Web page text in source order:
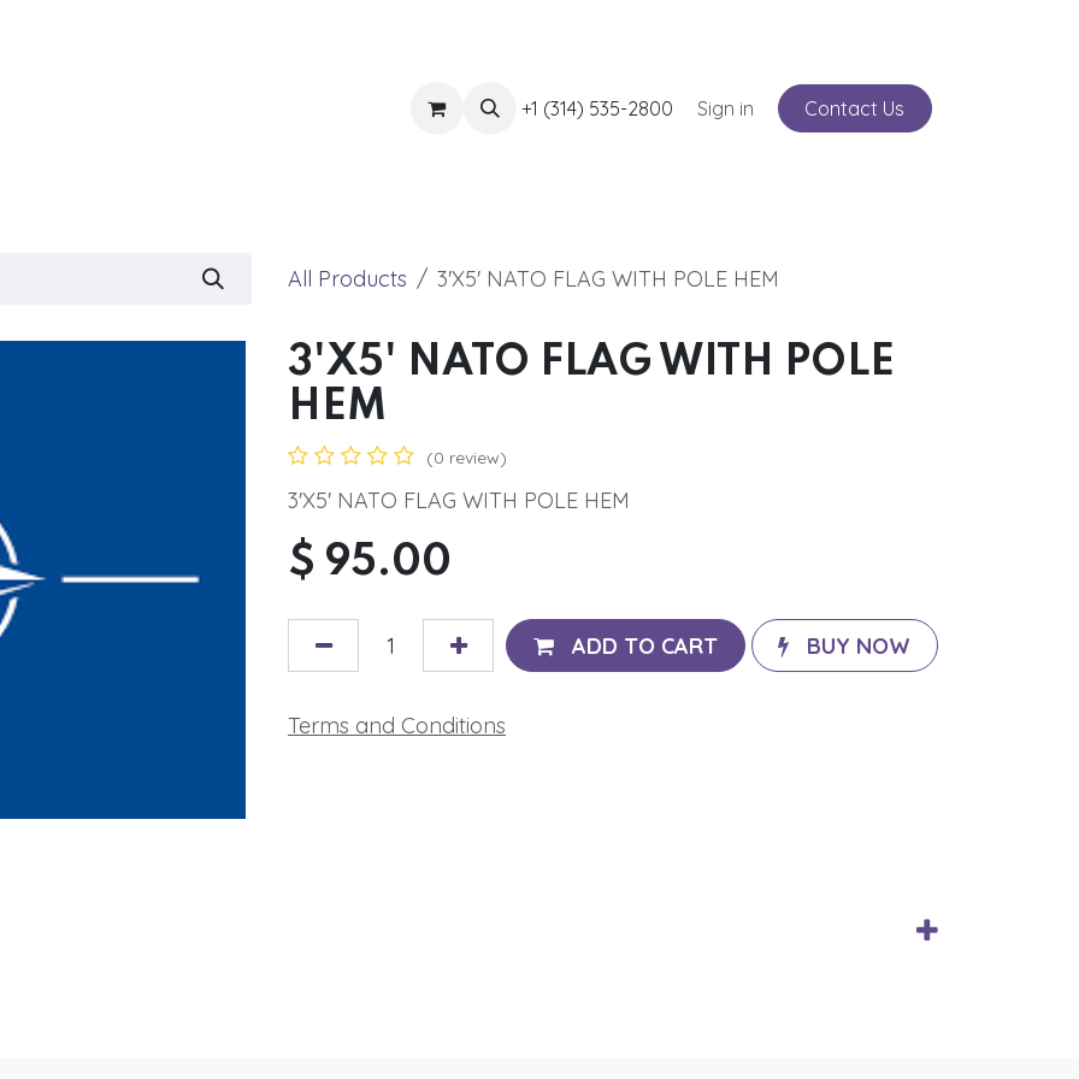
Blog Events Service
+1 (314) 535-2800 Sign in Contact Us
All Products 3'X5' NATO FLAG WITH POLE HEM
3'X5' NATO FLAG WITH POLE
HEM
(0 review)
3'X5' NATO FLAG WITH POLE HEM
$ 95.00
ADD TO CART BUY NOW
Terms and Conditions